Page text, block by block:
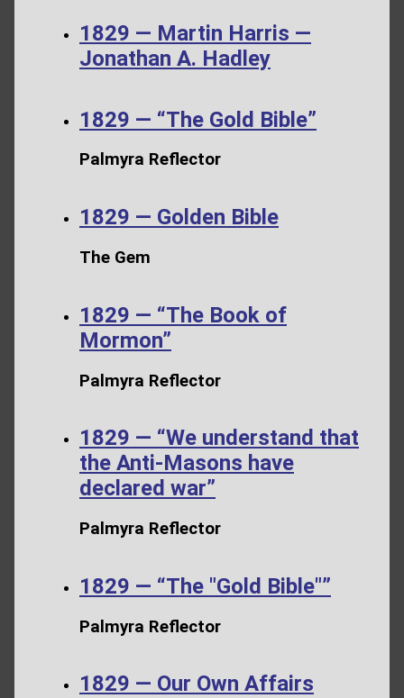
1829 — Martin Harris —
Jonathan A. Hadley
1829 — “The Gold Bible”
Palmyra Reflector
1829 — Golden Bible
The Gem
1829 — “The Book of
Mormon”
Palmyra Reflector
1829 — “We understand that
the Anti-Masons have
declared war”
Palmyra Reflector
1829 — “The "Gold Bible"”
Palmyra Reflector
1829 — Our Own Affairs